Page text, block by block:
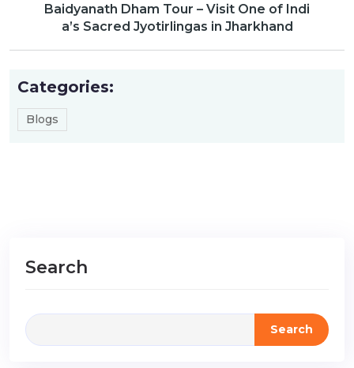
Baidyanath Dham Tour – Visit One of Indi
a’s Sacred Jyotirlingas in Jharkhand
Categories:
Blogs
Search
Search